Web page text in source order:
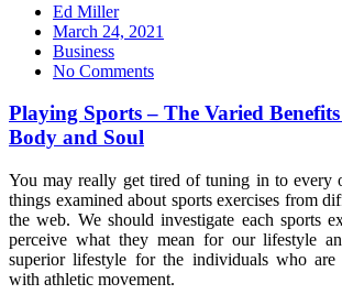
Ed Miller
Posted
on
March 24, 2021
Business
No Comments
Playing Sports – The Varied
Body and Soul
You may really get tired of tuning in to every
things examined about sports exercises from
the web. We should investigate each sports
perceive what they mean for our lifestyle
superior lifestyle for the individuals who are
with athletic movement.